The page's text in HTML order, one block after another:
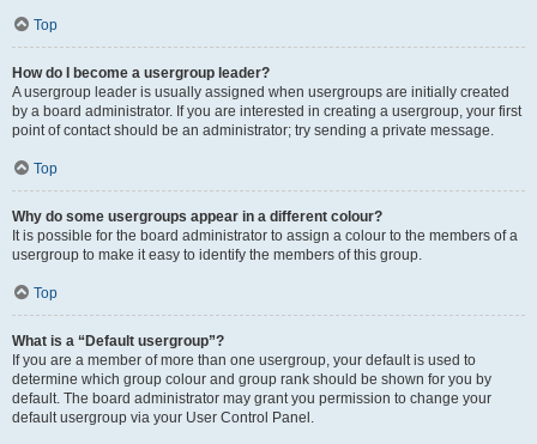
Top
How do I become a usergroup leader?
A usergroup leader is usually assigned when usergroups are initially created
by a board administrator. If you are interested in creating a usergroup, your first
point of contact should be an administrator; try sending a private message.
Top
Why do some usergroups appear in a different colour?
It is possible for the board administrator to assign a colour to the members of a
usergroup to make it easy to identify the members of this group.
Top
What is a “Default usergroup”?
If you are a member of more than one usergroup, your default is used to
determine which group colour and group rank should be shown for you by
default. The board administrator may grant you permission to change your
default usergroup via your User Control Panel.